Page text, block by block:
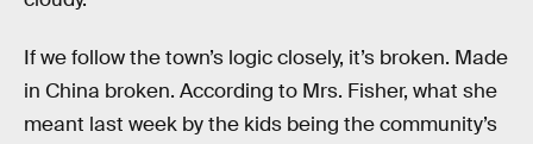
If we follow the town’s logic closely, it’s broken. Made
in China broken. According to Mrs. Fisher, what she
meant last week by the kids being the community’s